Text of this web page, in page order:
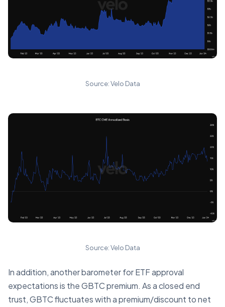
Source: Velo Data
Source: Velo Data
In addition, another barometer for ETF approval
expectations is the GBTC premium. As a closed end
trust, GBTC fluctuates with a premium/discount to net